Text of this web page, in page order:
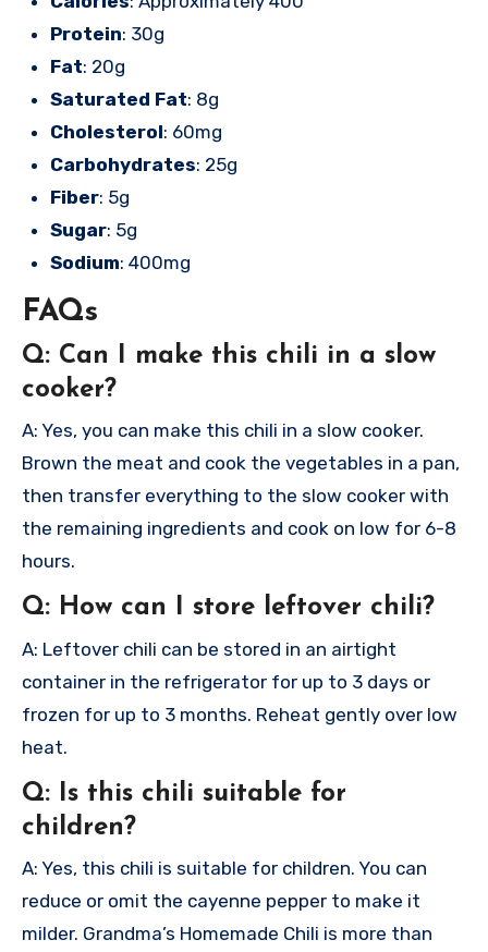
Protein: 30g
Fat: 20g
Saturated Fat: 8g
Cholesterol: 60mg
Carbohydrates: 25g
Fiber: 5g
Sugar: 5g
Sodium: 400mg
FAQs
Q: Can I make this chili in a slow
cooker?
A: Yes, you can make this chili in a slow cooker.
Brown the meat and cook the vegetables in a pan,
then transfer everything to the slow cooker with
the remaining ingredients and cook on low for 6-8
hours.
Q: How can I store leftover chili?
A: Leftover chili can be stored in an airtight
container in the refrigerator for up to 3 days or
frozen for up to 3 months. Reheat gently over low
heat.
Q: Is this chili suitable for
children?
A: Yes, this chili is suitable for children. You can
reduce or omit the cayenne pepper to make it
milder. Grandma’s Homemade Chili is more than